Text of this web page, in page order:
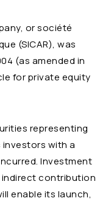
or société
(SICAR), was
(as amended in
for private equity
representing
with a
Investment
indirect contribution
enable its launch,